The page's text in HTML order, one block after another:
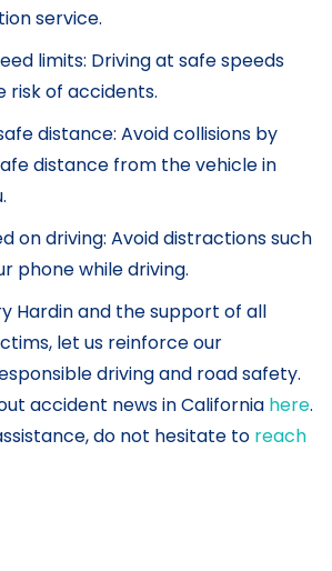
service.
limits: Driving at safe speeds
risk of accidents.
distance: Avoid collisions by
distance from the vehicle in
on driving: Avoid distractions such
phone while driving.
Hardin and the support of all
let us reinforce our
driving and road safety.
accident news in California here.
do not hesitate to reach